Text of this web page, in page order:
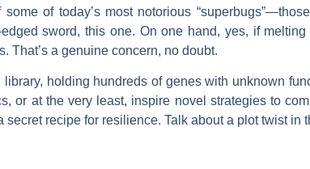
of today’s most notorious
sword, this one. On one hand, yes, if
That’s a genuine concern, no doubt.
holding hundreds of genes with unknown
or at the very least, inspire novel strategies to
secret recipe for resilience. Talk about a plot twist in